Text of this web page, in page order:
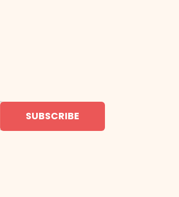
SUBSCRIBE